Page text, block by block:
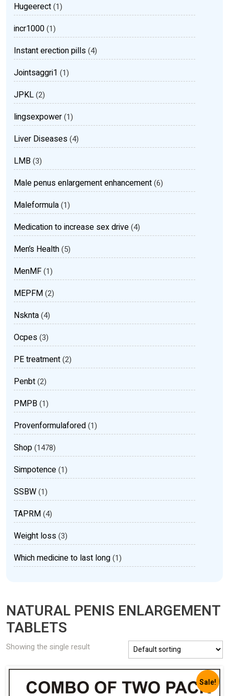
Hugeerect(1)
incr1000(1)
Instant erection pills(4)
Jointsaggri1 (1)
JPKL(2)
lingsexpower(1)
Liver Diseases(4)
LMB(3)
Male penus enlargement enhancement(6)
Maleformula(1)
Medication to increase sex drive(4)
Men’s Health(5)
MenMF(1)
MEPFM(2)
Nsknta(4)
Ocpes(3)
PE treatment(2)
Penbt(2)
PMPB(1)
Provenformulafored(1)
Shop(1478)
Simpotence(1)
SSBW(1)
TAPRM(4)
Weight loss(3)
Which medicine to last long(1)
NATURAL PENIS ENLARGEMENT
TABLETS
Showing the single result
Sale!